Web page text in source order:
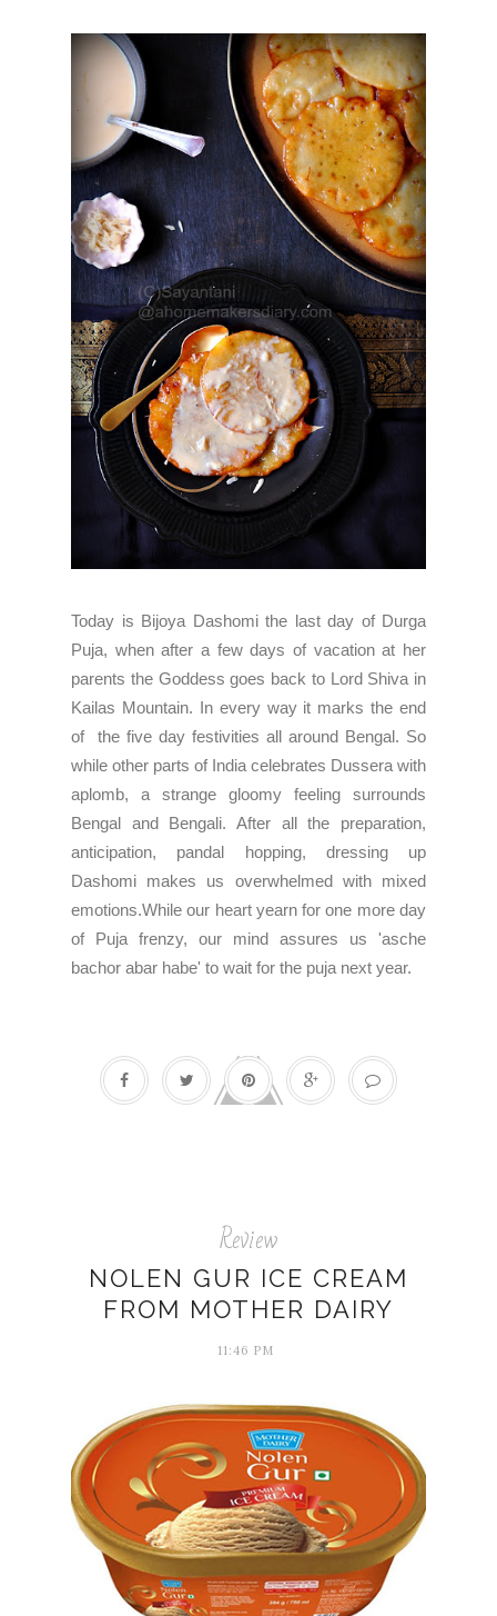
Today is Bijoya Dashomi the last day of Durga
Puja, when after a few days of vacation at her
parents the Goddess goes back to Lord Shiva in
Kailas Mountain. In every way it marks the end
of the five day festivities all around Bengal. So
while other parts of India celebrates Dussera with
aplomb, a strange gloomy feeling surrounds
Bengal and Bengali. After all the preparation,
anticipation, pandal hopping, dressing up
Dashomi makes us overwhelmed with mixed
emotions.While our heart yearn for one more day
of Puja frenzy, our mind assures us 'asche
bachor abar habe' to wait for the puja next year.
Review
NOLEN GUR ICE CREAM
FROM MOTHER DAIRY
11:46 PM